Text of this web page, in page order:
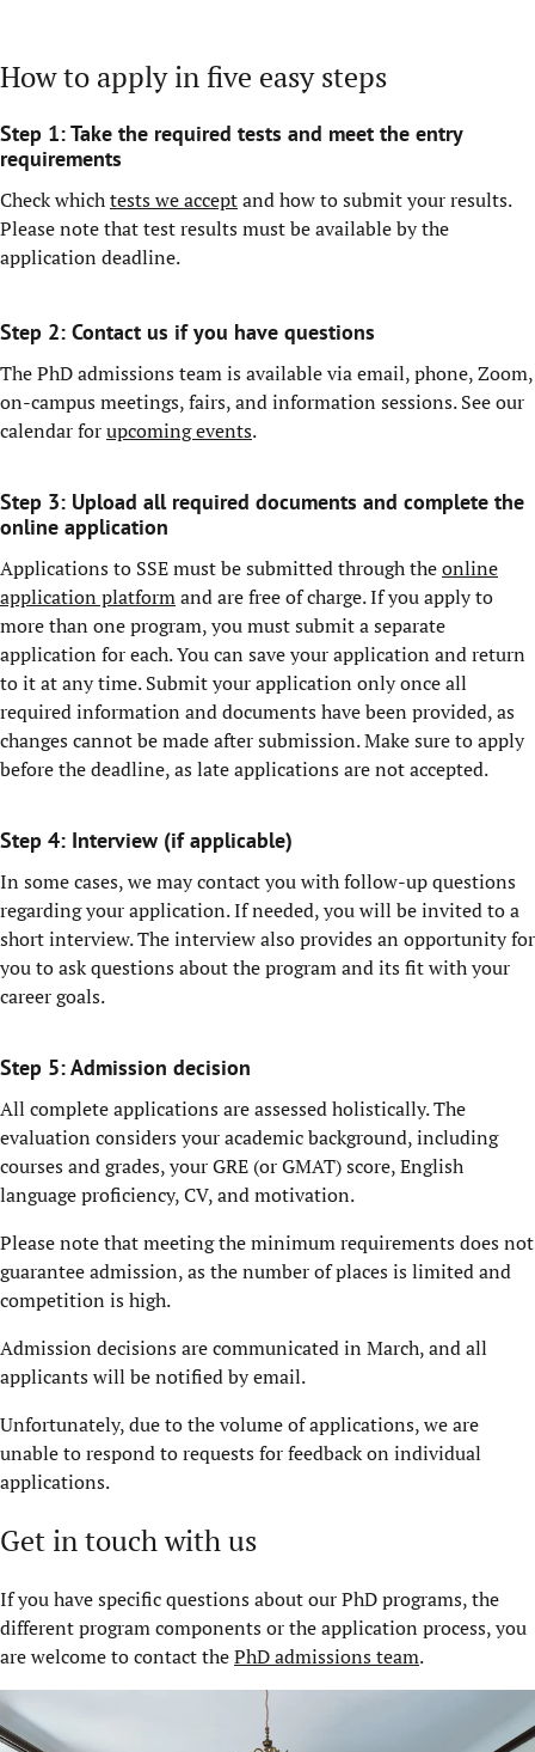
How to apply in five easy steps
Step 1: Take the required tests and meet the entry
requirements
Check whichtests we acceptand how to submit your results.
Please note that test results must be available by the
application deadline.
Step 2: Contact us if you have questions
The PhD admissions team is available via email, phone, Zoom,
on-campus meetings, fairs, and information sessions. See our
calendar forupcoming events.
Step 3: Upload all required documents and complete the
online application
Applications to SSE must be submitted through theonline
application platformand are free of charge. If you apply to
more than one program, you must submit a separate
application for each. You can save your application and return
to it at any time. Submit your application only once all
required information and documents have been provided, as
changes cannot be made after submission. Make sure to apply
before the deadline, as late applications are not accepted.
Step 4: Interview (if applicable)
In some cases, we may contact you with follow-up questions
regarding your application. If needed, you will be invited to a
short interview. The interview also provides an opportunity for
you to ask questions about the program and its fit with your
career goals.
Step 5: Admission decision
All complete applications are assessed holistically. The
evaluation considers your academic background, including
courses and grades, your GRE (or GMAT) score, English
language proficiency, CV, and motivation.
Please note that meeting the minimum requirements does not
guarantee admission, as the number of places is limited and
competition is high.
Admission decisions are communicated in March, and all
applicants will be notified by email.
Unfortunately, due to the volume of applications, we are
unable to respond to requests for feedback on individual
applications.
Get in touch with us
If you have specific questions about our PhD programs, the
different program components or the application process, you
are welcome to contact thePhD admissions team.